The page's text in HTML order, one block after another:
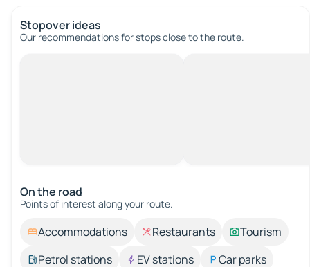
Stopover ideas
Our recommendations for stops close to the route.
On the road
Points of interest along your route.
Accommodations Restaurants
Tourism
Petrol stations
EV stations
Car parks